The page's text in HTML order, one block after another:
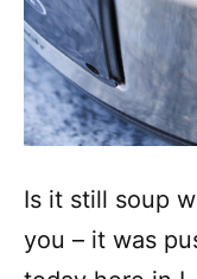
Is it still soup
you – it was